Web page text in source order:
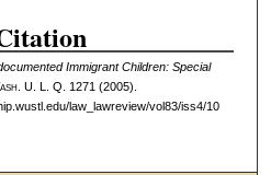
Immigrant Children: Special
ash. U. L. Q. 1271 (2005).
law_lawreview/vol83/iss4/10